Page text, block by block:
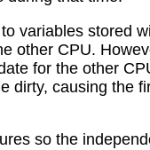
variables stored
other CPU.
for the other
dirty, causing the
so the